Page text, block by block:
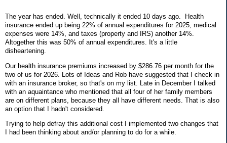
The year has ended. Well, technically it ended 10 days ago. Health
insurance ended up being 22% of annual expenditures for 2025, medical
expenses were 14%, and taxes (property and IRS) another 14%.
Altogether this was 50% of annual expenditures. It's a little
disheartening.
Our health insurance premiums increased by $286.76 per month for the
two of us for 2026. Lots of Ideas and Rob have suggested that I check in
with an insurance broker, so that's on my list. Late in December I talked
with an aquaintance who mentioned that all four of her family members
are on different plans, because they all have different needs. That is also
an option that I hadn't considered.
Trying to help defray this additional cost I implemented two changes that
I had been thinking about and/or planning to do for a while.